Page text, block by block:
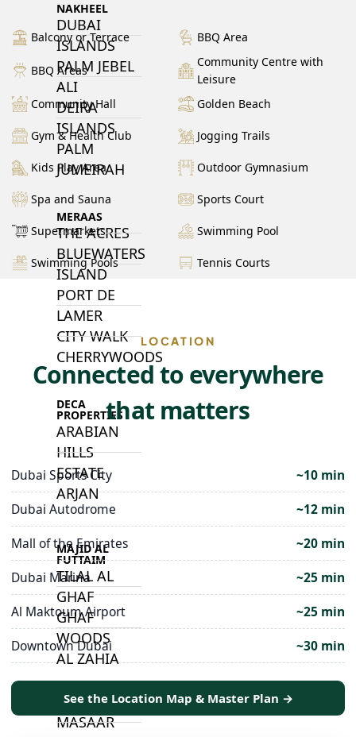
NAKHEEL
DUBAI
ISLANDS
PALM JEBEL
ALI
DEIRA
ISLANDS
PALM
JUMEIRAH
MERAAS
THE ACRES
BLUEWATERS
ISLAND
PORT DE
LAMER
CITY WALK
CHERRYWOODS
DECA
PROPERTIES
ARABIAN
HILLS
ESTATE
ARJAN
MAJID AL
FUTTAIM
TILAL AL
GHAF
GHAF
WOODS
AL ZAHIA
ARADA
MASAAR
Balcony or Terrace BBQ Area
BBQ Areas
Community Centre with
Leisure
Community Hall
Golden Beach
Gym & Health Club Jogging Trails
Kids Play Area Outdoor Gymnasium
Spa and Sauna Sports Court
Supermarkets Swimming Pool
Swimming Pools Tennis Courts
LOCATION
Connected to everywhere
that matters
Dubai Sports City
~10 min
Dubai Autodrome
~12 min
Mall of the Emirates
~20 min
Dubai Marina
~25 min
Al Maktoum Airport
~25 min
Downtown Dubai
~30 min
See the Location Map & Master Plan →